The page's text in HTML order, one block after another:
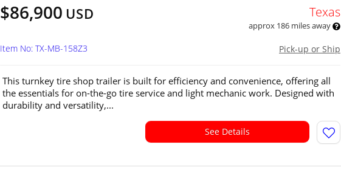
$86,900 USD Texas
approx 186 miles away
Pick-up or Ship
Item No: TX-MB-158Z3
This turnkey tire shop trailer is built for efficiency and convenience, offering all
the essentials for on-the-go tire service and light mechanic work. Designed with
durability and versatility,...
See Details